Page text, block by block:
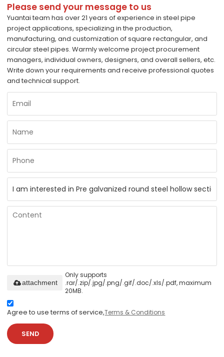
Please send your message to us
Yuantai team has over 21 years of experience in steel pipe
project applications, specializing in the production,
manufacturing, and customization of square rectangular, and
circular steel pipes. Warmly welcome project procurement
managers, individual owners, designers, and overall sellers, etc.
Write down your requirements and receive professional quotes
and technical support.
Only supports
.rar/.zip/.jpg/.png/.gif/.doc/.xls/.pdf, maximum
20MB.
attachment
Agree to use terms of service,Terms & Conditions
SEND